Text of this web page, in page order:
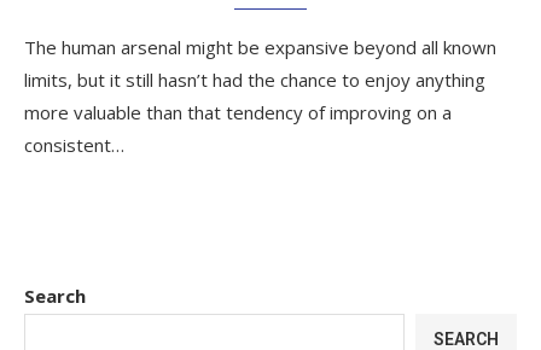
The human arsenal might be expansive beyond all known
limits, but it still hasn’t had the chance to enjoy anything
more valuable than that tendency of improving on a
consistent…
Search
SEARCH